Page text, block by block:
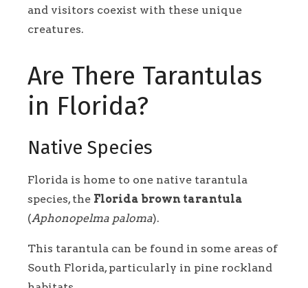
and visitors coexist with these unique
creatures.
Are There Tarantulas
in Florida?
Native Species
Florida is home to one native tarantula
species, the Florida brown tarantula
(Aphonopelma paloma).
This tarantula can be found in some areas of
South Florida, particularly in pine rockland